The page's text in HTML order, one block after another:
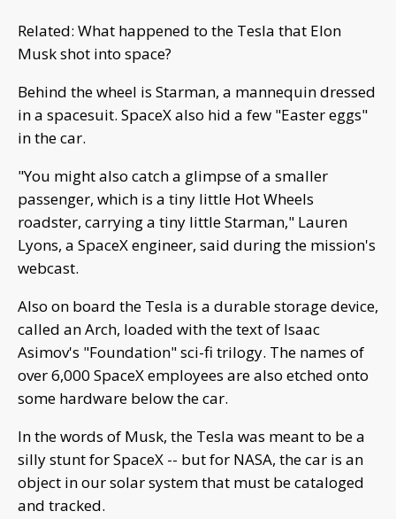
Related: What happened to the Tesla that Elon
Musk shot into space?
Behind the wheel is Starman, a mannequin dressed
in a spacesuit. SpaceX also hid a few "Easter eggs"
in the car.
"You might also catch a glimpse of a smaller
passenger, which is a tiny little Hot Wheels
roadster, carrying a tiny little Starman," Lauren
Lyons, a SpaceX engineer, said during the mission's
webcast.
Also on board the Tesla is a durable storage device,
called an Arch, loaded with the text of Isaac
Asimov's "Foundation" sci-fi trilogy. The names of
over 6,000 SpaceX employees are also etched onto
some hardware below the car.
In the words of Musk, the Tesla was meant to be a
silly stunt for SpaceX -- but for NASA, the car is an
object in our solar system that must be cataloged
and tracked.